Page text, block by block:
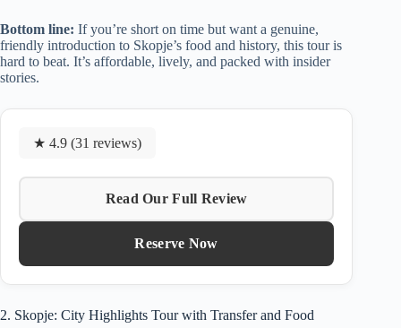
Bottom line: If you’re short on time but want a genuine,
friendly introduction to Skopje’s food and history, this tour is
hard to beat. It’s affordable, lively, and packed with insider
stories.
★ 4.9 (31 reviews)
Read Our Full Review
Reserve Now
2. Skopje: City Highlights Tour with Transfer and Food